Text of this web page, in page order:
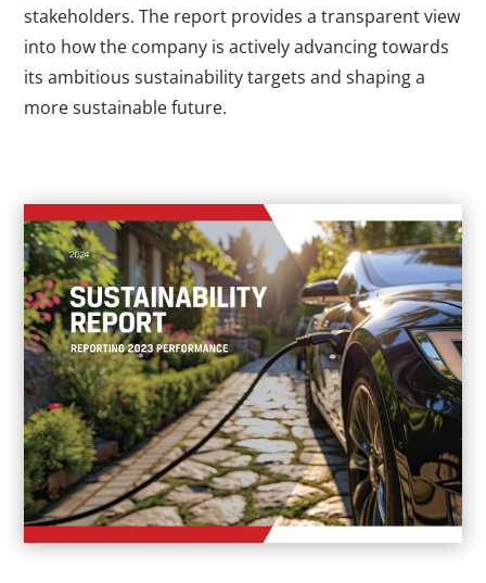
stakeholders. The report provides a transparent view
into how the company is actively advancing towards
its ambitious sustainability targets and shaping a
more sustainable future.